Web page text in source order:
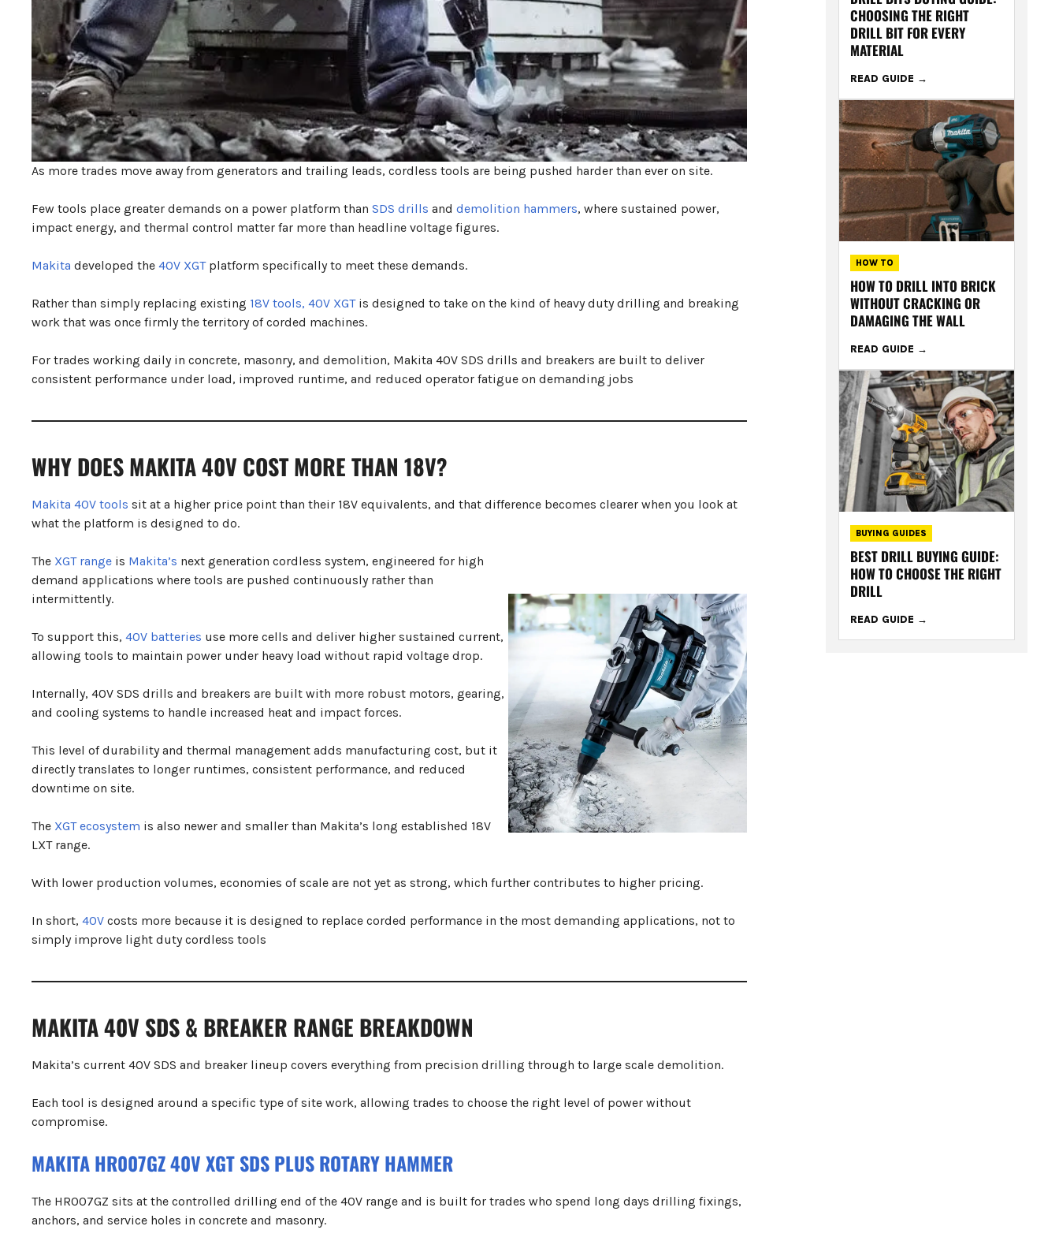
As more trades move away from generators and trailing leads, cordless tools are being pushed harder than ever on site.
Few tools place greater demands on a power platform than SDS drills and demolition hammers, where sustained power,
impact energy, and thermal control matter far more than headline voltage figures.
Makita developed the 40V XGTplatform specifically to meet these demands.
Rather than simply replacing existing 18V tools, 40V XGTis designed to take on the kind of heavy duty drilling and breaking
work that was once firmly the territory of corded machines.
For trades working daily in concrete, masonry, and demolition, Makita 40V SDS drills and breakers are built to deliver
consistent performance under load, improved runtime, and reduced operator fatigue on demanding jobs
WHY DOES MAKITA 40V COST MORE THAN 18V?
Makita 40V tools sit at a higher price point than their 18V equivalents, and that difference becomes clearer when you look at
what the platform is designed to do.
The XGT range is Makita’s next generation cordless system, engineered for high
demand applications where tools are pushed continuously rather than
intermittently.
To support this, 40V batteries use more cells and deliver higher sustained current,
allowing tools to maintain power under heavy load without rapid voltage drop.
Internally, 40V SDS drills and breakers are built with more robust motors, gearing,
and cooling systems to handle increased heat and impact forces.
This level of durability and thermal management adds manufacturing cost, but it
directly translates to longer runtimes, consistent performance, and reduced
downtime on site.
The XGT ecosystem is also newer and smaller than Makita’s long established 18V
LXT range.
With lower production volumes, economies of scale are not yet as strong, which further contributes to higher pricing.
In short, 40V costs more because it is designed to replace corded performance in the most demanding applications, not to
simply improve light duty cordless tools
MAKITA 40V SDS & BREAKER RANGE BREAKDOWN
Makita’s current 40V SDS and breaker lineup covers everything from precision drilling through to large scale demolition.
Each tool is designed around a specific type of site work, allowing trades to choose the right level of power without
compromise.
MAKITA HR007GZ 40V XGT SDS PLUS ROTARY HAMMER
The HR007GZ sits at the controlled drilling end of the 40V range and is built for trades who spend long days drilling fixings,
anchors, and service holes in concrete and masonry.
CHOOSING THE RIGHT
DRILL BIT FOR EVERY
MATERIAL
READ GUIDE
HOW TO
HOW TO DRILL INTO BRICK
WITHOUT CRACKING OR
DAMAGING THE WALL
READ GUIDE
BUYING GUIDES
BEST DRILL BUYING GUIDE:
HOW TO CHOOSE THE RIGHT
DRILL
READ GUIDE